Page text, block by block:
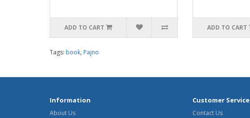
ADD TO CART ADD TO CART
Tags: book, Pajno
Information
About Us
Customer Service
Contact Us